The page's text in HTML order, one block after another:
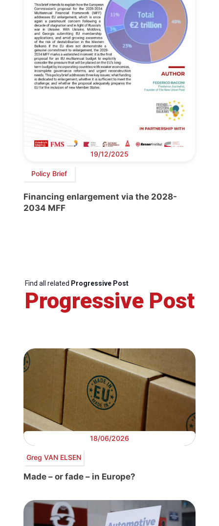
19/12/2025
Policy Brief
Financing enlargement via the 2028-
2034 MFF
Find all related Progressive Post
Progressive Post
18/06/2026
Greg VAN ELSEN
Made – or fade – in Europe?